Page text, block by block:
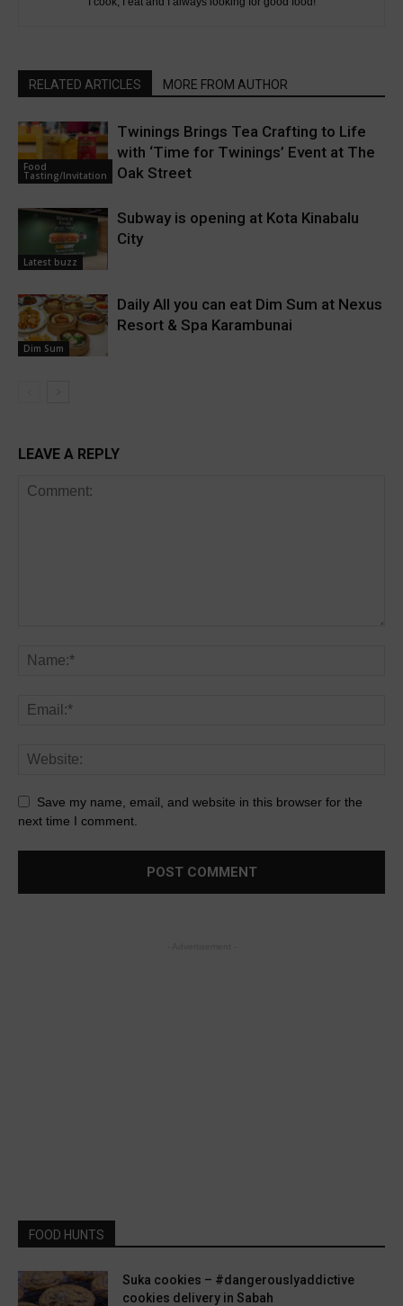
RELATED ARTICLES MORE FROM AUTHOR
Food
Tasting/Invitation
Twinings Brings Tea Crafting to Life
with ‘Time for Twinings’ Event at The
Oak Street
Latest buzz
Subway is opening at Kota Kinabalu
City
Dim Sum
Daily All you can eat Dim Sum at Nexus
Resort & Spa Karambunai
LEAVE A REPLY
Save my name, email, and website in this browser for the
next time I comment.
FOOD HUNTS
Suka cookies – #dangerouslyaddictive
cookies delivery in Sabah